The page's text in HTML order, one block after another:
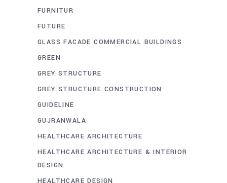
FURNITUR
FUTURE
GLASS FACADE COMMERCIAL BUILDINGS
GREEN
GREY STRUCTURE
GREY STRUCTURE CONSTRUCTION
GUIDELINE
GUJRANWALA
HEALTHCARE ARCHITECTURE
HEALTHCARE ARCHITECTURE & INTERIOR
DESIGN
HEALTHCARE DESIGN